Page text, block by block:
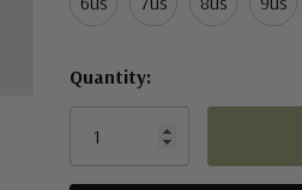
Quantity: